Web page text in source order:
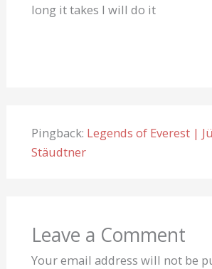
long it takes I will do it
Pingback: Legends of Everest |
Stäudtner
Leave a Comment
Your email address will not be